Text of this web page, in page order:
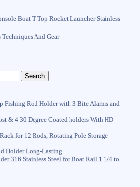
Boat T Top Rocket Launcher Stainless
And Gear
Fishing Rod Holder with 3 Bite Alarms and
& 4 30 Degree Coated holders With HD
for 12 Rods, Rotating Pole Storage
Holder Long-Lasting
316 Stainless Steel for Boat Rail 1 1/4 to